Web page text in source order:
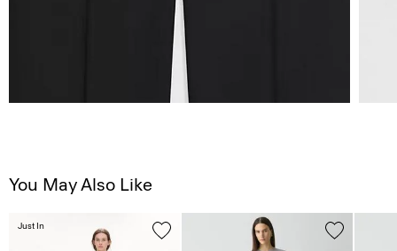
You May Also Like
Just In